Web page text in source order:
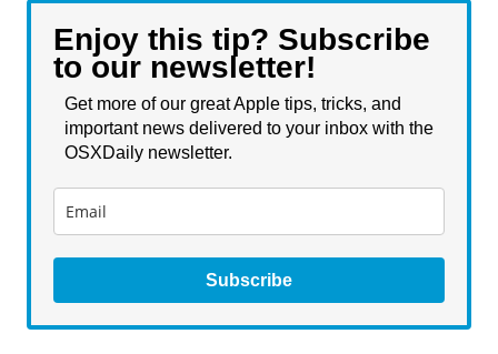
Enjoy this tip? Subscribe
to our newsletter!
Get more of our great Apple tips, tricks, and
important news delivered to your inbox with the
OSXDaily newsletter.
Subscribe